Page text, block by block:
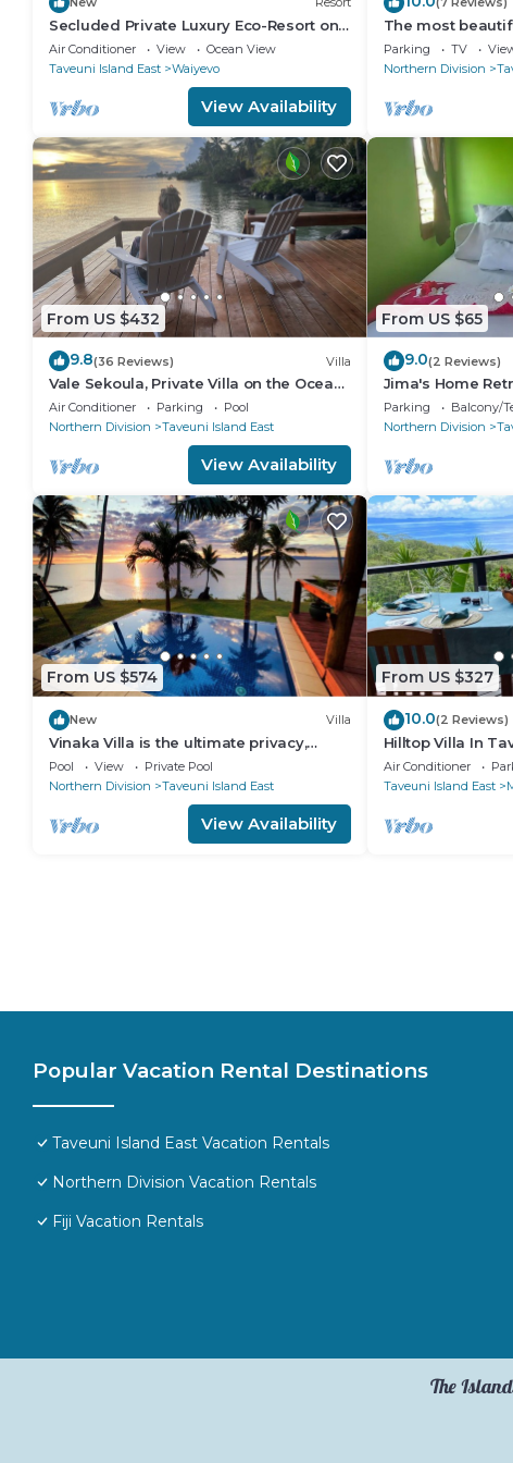
Secluded Private Luxury Eco-Resort on
the World Famous Rainbow Reef in Fiji
Air Conditioner View
Ocean View
Taveuni Island East
Waiyevo
View Availability
The most
Matei, Taveuni
Parking TV
Northern Division
From US $432
9.8(36 Reviews) Villa
Vale Sekoula, Private Villa on the Ocean
with Pool and Air Conditioning
Air Conditioner Parking
Pool
Northern Division
Taveuni Island East
View Availability
From US $65
9.0(2 Reviews)
Jima's Home
Escape: Where
Parking Balcony/
Northern Division
From US $574
New Villa
Vinaka Villa is the ultimate privacy,
amazing view and a place to just get
away.
Pool View
Private Pool
Northern Division
Taveuni Island East
View Availability
From US $327
10.0(2 Reviews)
Hilltop Villa In
Air Conditioner
Taveuni Island East
Popular Vacation Rental Destinations
Taveuni Island East Vacation Rentals
Northern Division Vacation Rentals
Fiji Vacation Rentals
The